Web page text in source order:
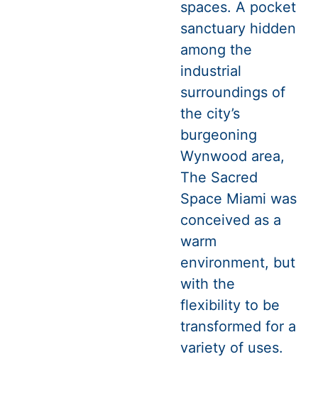
spaces. A pocket
sanctuary hidden
among the
industrial
surroundings of
the city’s
burgeoning
Wynwood area,
The Sacred
Space Miami was
conceived as a
warm
environment, but
with the
flexibility to be
transformed for a
variety of uses.